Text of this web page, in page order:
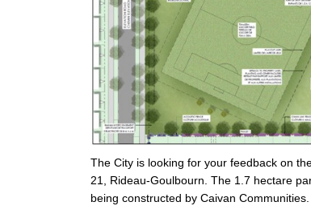
The City is looking for your feedback on
21, Rideau-Goulbourn. The 1.7 hectare
being constructed by Caivan